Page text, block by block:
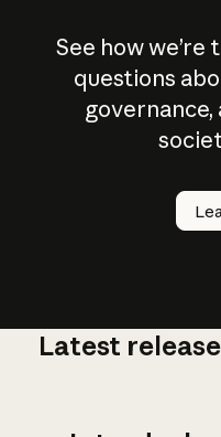
See how
questions
governance,
How
AI
Latest